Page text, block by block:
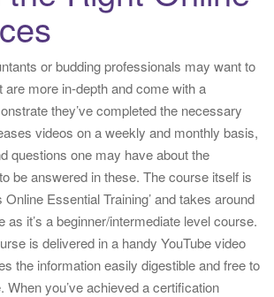
or budding professionals may want to
are more in-depth and come with a
they’ve completed the necessary
videos on a weekly and monthly basis,
questions one may have about the
be answered in these. The course itself is
Online Essential Training’ and takes around
as it’s a beginner/intermediate level course.
is delivered in a handy YouTube video
the information easily digestible and free to
you’ve achieved a certification